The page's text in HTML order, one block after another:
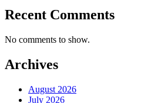
Recent Comments
No comments to show.
Archives
August 2026
July 2026